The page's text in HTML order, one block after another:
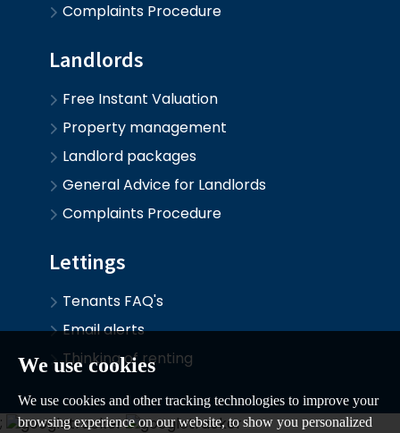
We use cookies
We use cookies and other tracking technologies to improve your
browsing experience on our website, to show you personalized
Complaints Procedure
Landlords
Free Instant Valuation
Property management
Landlord packages
General Advice for Landlords
Complaints Procedure
Lettings
Tenants FAQ's
Email alerts
Thinking of renting
;